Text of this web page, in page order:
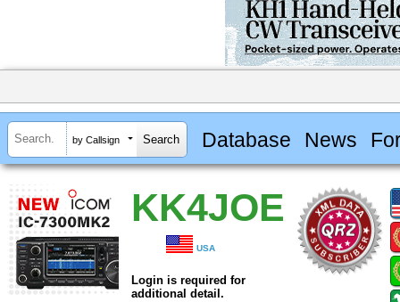
by Callsign Database News
KK4JOE
USA
Login is required for
additional detail.